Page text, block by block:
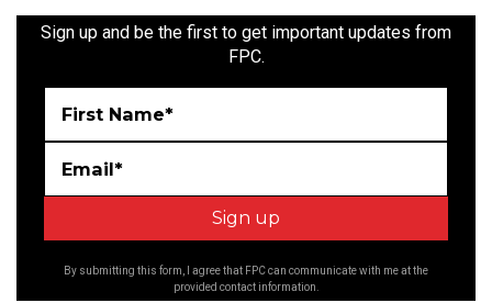
Sign up and be the first to get important updates from
FPC.
First Name*
Email*
By submitting this form, I agree that FPC can communicate with me at the
provided contact information.